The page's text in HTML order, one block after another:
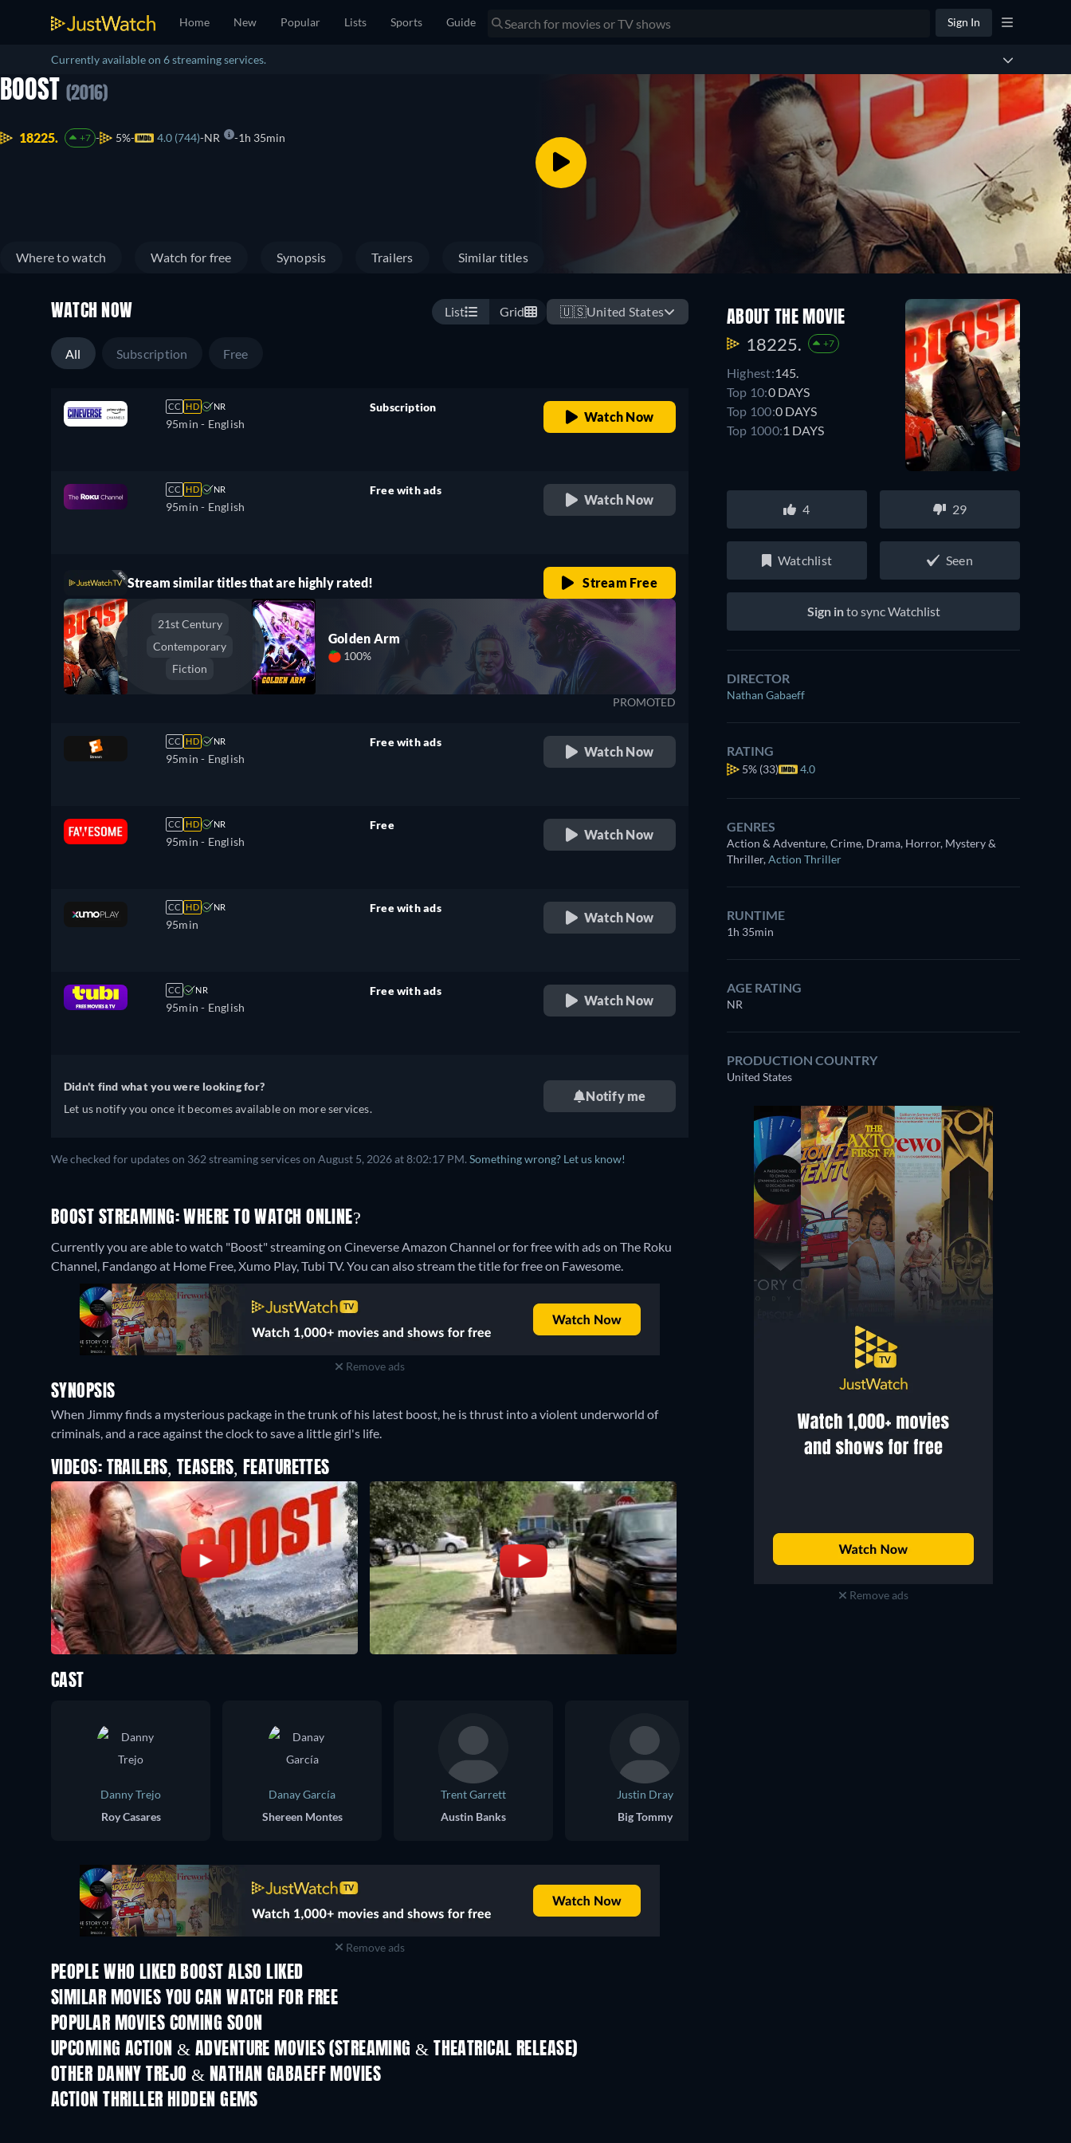
Home New Popular Lists Sports Guide Sign In
Currently available on 6 streaming services.
BOOST (2016)
18225. +7 5% 4.0 (744) NR 1h 35min
Where to watch Watch for free Synopsis Trailers Similar titles
WATCH NOW List Grid 🇺🇸United States
All Subscription Free
CC HD NR
95min - English
Subscription
Watch Now
CC HD NR
95min - English
Free with ads
Watch Now
Stream similar titles that are highly rated! Stream Free
21st Century
Contemporary
Fiction
Golden Arm
100%
PROMOTED
CC HD NR
95min - English
Free with ads
Watch Now
CC HD NR
95min - English
Free
Watch Now
CC HD NR
95min
Free with ads
Watch Now
CC NR
95min - English
Free with ads
Watch Now
Didn't find what you were looking for?
Let us notify you once it becomes available on more services.
Notify me
We checked for updates on 362 streaming services on August 5, 2026 at 8:02:17 PM. Something wrong? Let us know!
BOOST STREAMING: WHERE TO WATCH ONLINE?
Currently you are able to watch "Boost" streaming on Cineverse Amazon Channel or for free with ads on The Roku
Channel, Fandango at Home Free, Xumo Play, Tubi TV.You can also stream the title for free on Fawesome.
Remove ads
SYNOPSIS
When Jimmy finds a mysterious package in the trunk of his latest boost, he is thrust into a violent underworld of
criminals, and a race against the clock to save a little girl's life.
VIDEOS: TRAILERS, TEASERS, FEATURETTES
ABOUT THE MOVIE
18225. +7
Highest:145.
Top 10:0 DAYS
Top 100:0 DAYS
Top 1000:1 DAYS
4 29
Watchlist Seen
Sign into sync Watchlist
DIRECTOR
Nathan Gabaeff
RATING
5% (33) 4.0
GENRES
Action & Adventure, Crime, Drama, Horror, Mystery &
Thriller,Action Thriller
RUNTIME
1h 35min
AGE RATING
NR
PRODUCTION COUNTRY
United States
Remove ads
CAST
Danny Trejo
Roy Casares
Danay García
Shereen Montes
Trent Garrett
Austin Banks
Justin Dray
Big Tommy
Remove ads
PEOPLE WHO LIKED BOOST ALSO LIKED
SIMILAR MOVIES YOU CAN WATCH FOR FREE
POPULAR MOVIES COMING SOON
UPCOMING ACTION & ADVENTURE MOVIES (STREAMING & THEATRICAL RELEASE)
OTHER DANNY TREJO & NATHAN GABAEFF MOVIES
ACTION THRILLER HIDDEN GEMS